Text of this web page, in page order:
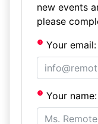
new events
please
Your email:
Your name: